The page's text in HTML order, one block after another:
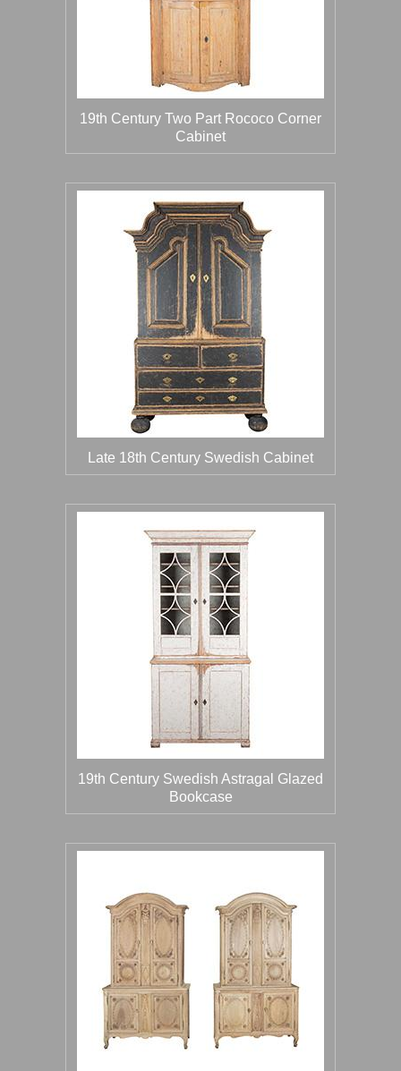
19th Century Two Part Rococo Corner
Cabinet
Late 18th Century Swedish Cabinet
19th Century Swedish Astragal Glazed
Bookcase